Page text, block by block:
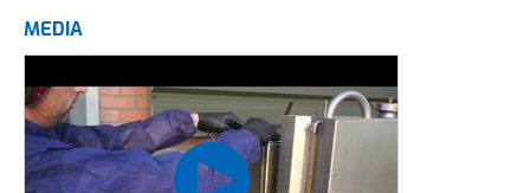
protection from the back of a tractor.
protection. The revolutionairy depressurizing valve makes
operating the Pulsfog K40 safer and more reliable.
We are customer-oriented and work continuously to improve
our existing machines, develop new machines and improve
MEDIA